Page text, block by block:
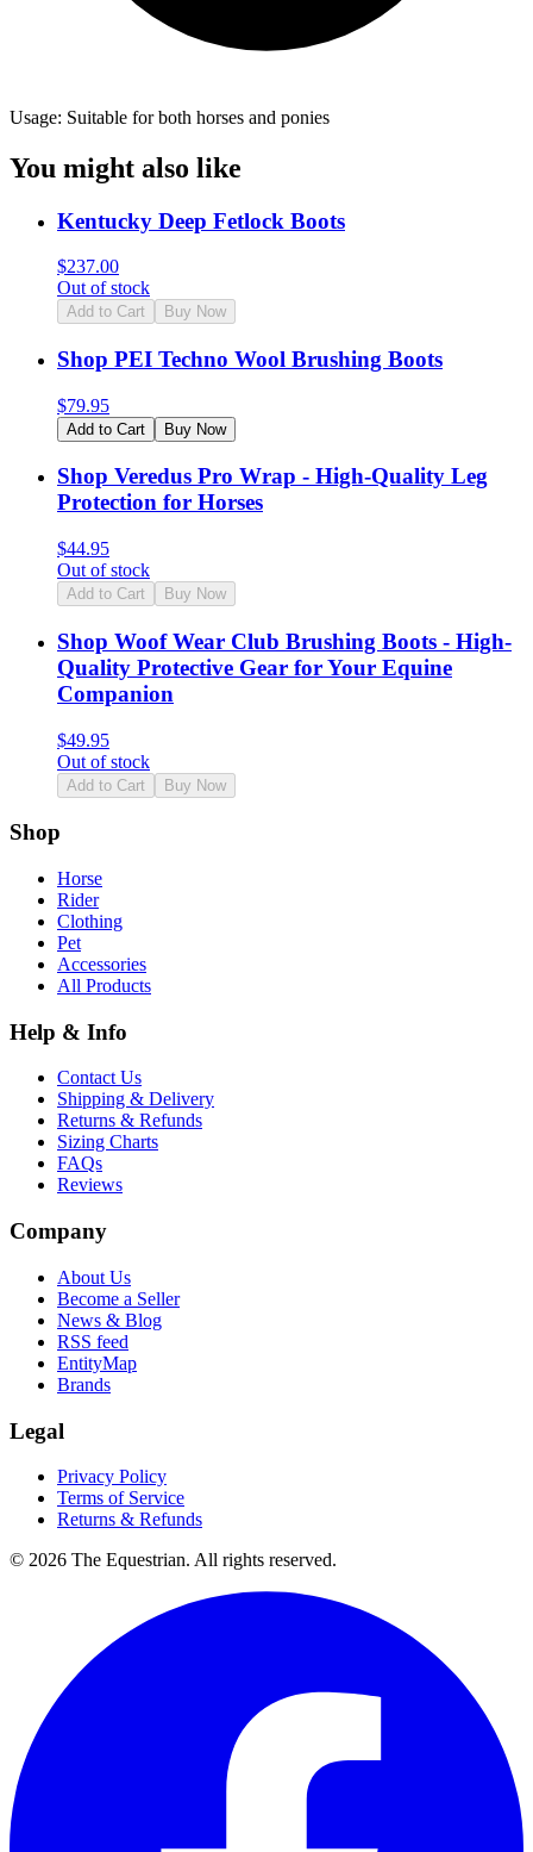
Usage: Suitable for both horses and ponies
You might also like
Kentucky Deep Fetlock Boots
$237.00
Out of stock
Add to Cart Buy Now
Shop PEI Techno Wool Brushing Boots
$79.95
Add to Cart Buy Now
Shop Veredus Pro Wrap - High-Quality Leg
Protection for Horses
$44.95
Out of stock
Add to Cart Buy Now
Shop Woof Wear Club Brushing Boots - High-
Quality Protective Gear for Your Equine
Companion
$49.95
Out of stock
Add to Cart Buy Now
Shop
Horse
Rider
Clothing
Pet
Accessories
All Products
Help & Info
Contact Us
Shipping & Delivery
Returns & Refunds
Sizing Charts
FAQs
Reviews
Company
About Us
Become a Seller
News & Blog
RSS feed
EntityMap
Brands
Legal
Privacy Policy
Terms of Service
Returns & Refunds
© 2026 The Equestrian. All rights reserved.